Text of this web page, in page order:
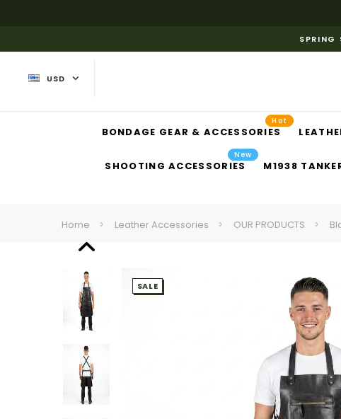
SPRING
USD
BONDAGE GEAR & ACCESSORIES
Hot
SHOOTING ACCESSORIES
New
M1938
Home Leather Accessories OUR PRODUCTS
SALE